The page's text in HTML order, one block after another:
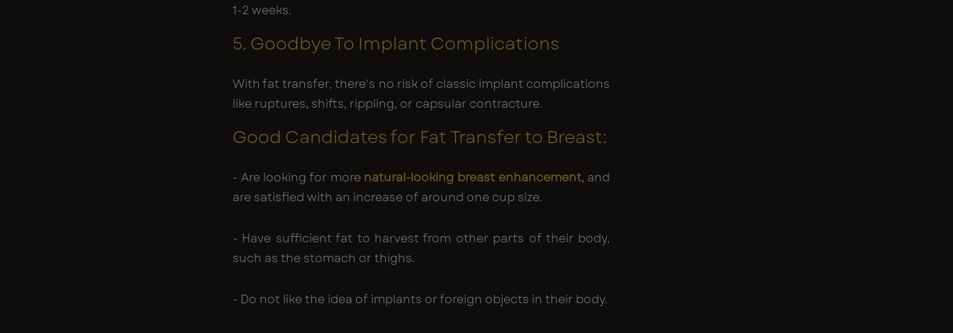
1-2 weeks.
5. Goodbye To Implant Complications
With fat transfer, there's no risk of classic implant complications
like ruptures, shifts, rippling, or capsular contracture.
Good Candidates for Fat Transfer to Breast:
- Are looking for more natural-looking breast enhancement, and
are satisfied with an increase of around one cup size.
- Have sufficient fat to harvest from other parts of their body,
such as the stomach or thighs.
- Do not like the idea of implants or foreign objects in their body.